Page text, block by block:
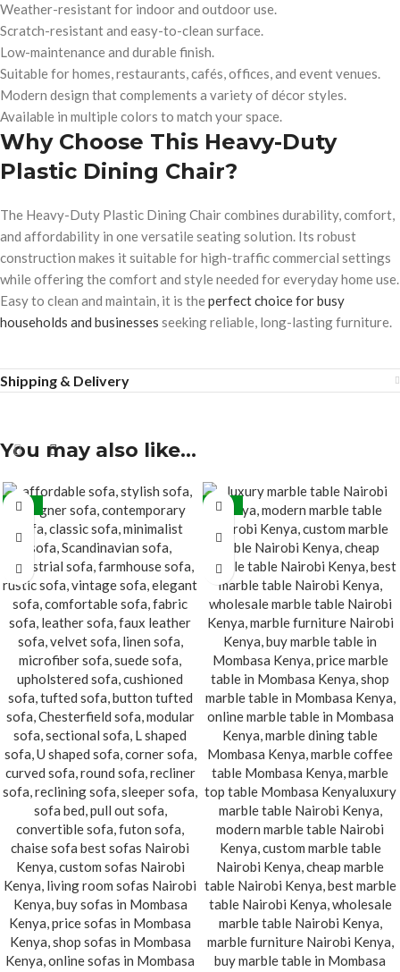
Weather-resistant for indoor and outdoor use.
Scratch-resistant and easy-to-clean surface.
Low-maintenance and durable finish.
Suitable for homes, restaurants, cafés, offices, and event venues.
Modern design that complements a variety of décor styles.
Available in multiple colors to match your space.
Why Choose This Heavy-Duty
Plastic Dining Chair?
The Heavy-Duty Plastic Dining Chair combines durability, comfort,
and affordability in one versatile seating solution. Its robust
construction makes it suitable for high-traffic commercial settings
while offering the comfort and style needed for everyday home use.
Easy to clean and maintain, it is theperfect choice for busy
households and businesses seeking reliable, long-lasting furniture.
Shipping & Delivery
You may also like…
-15% -27%